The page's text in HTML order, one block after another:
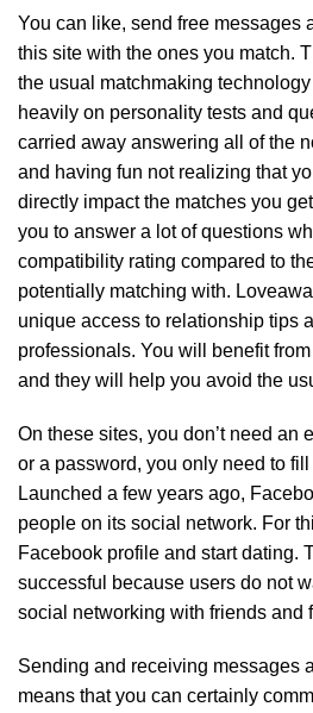
You can like, send free messages
this site with the ones you match.
the usual matchmaking
heavily on personality tests and
carried away answering all of the
and having fun not realizing that
directly impact the matches you
you to answer a lot of questions
compatibility rating compared to
potentially matching with.
unique access to relationship tips
professionals. You will benefit
and they will help you avoid the
On these sites, you don’t need an
or a password, you only need to
Launched a few years ago,
people on its social network. For
Facebook profile and start dating.
successful because users do not
social networking with friends and
Sending and receiving messages
means that you can certainly